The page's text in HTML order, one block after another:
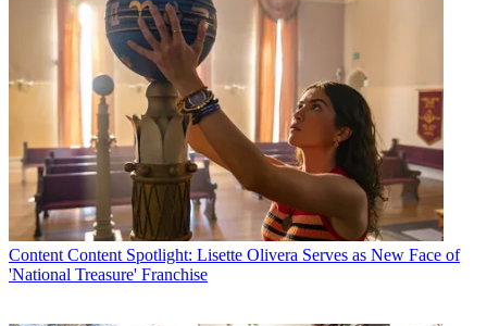
Content Content Spotlight: Lisette Olivera Serves as New Face of
'National Treasure' Franchise